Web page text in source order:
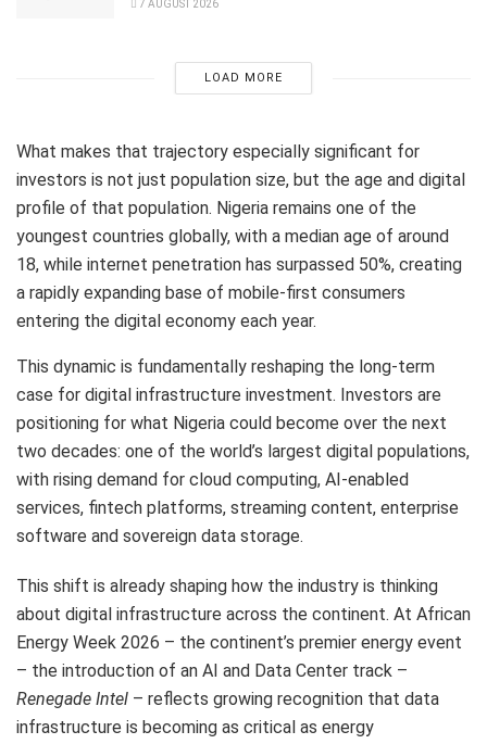
7 AUGUST 2026
LOAD MORE
What makes that trajectory especially significant for
investors is not just population size, but the age and digital
profile of that population. Nigeria remains one of the
youngest countries globally, with a median age of around
18, while internet penetration has surpassed 50%, creating
a rapidly expanding base of mobile-first consumers
entering the digital economy each year.
This dynamic is fundamentally reshaping the long-term
case for digital infrastructure investment. Investors are
positioning for what Nigeria could become over the next
two decades: one of the world’s largest digital populations,
with rising demand for cloud computing, AI-enabled
services, fintech platforms, streaming content, enterprise
software and sovereign data storage.
This shift is already shaping how the industry is thinking
about digital infrastructure across the continent. At African
Energy Week 2026 – the continent’s premier energy event
– the introduction of an AI and Data Center track –
Renegade Intel – reflects growing recognition that data
infrastructure is becoming as critical as energy